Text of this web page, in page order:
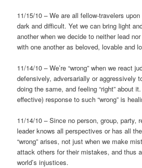
11/15/10 – We are all fellow-travelers
dark and difficult. Yet we can bring light
another when we decide to neither lead
with one another as beloved, lovable and
11/14/10 – We’re “wrong” when we react
defensively, adversarially or aggressively
doing the same, and feeling “right” about
effective) response to such “wrong” is
11/14/10 – Since no person, group, party,
leader knows all perspectives or has all the
“wrong” arises, not just when we make
attack others for their mistakes, and thus
world’s injustices.